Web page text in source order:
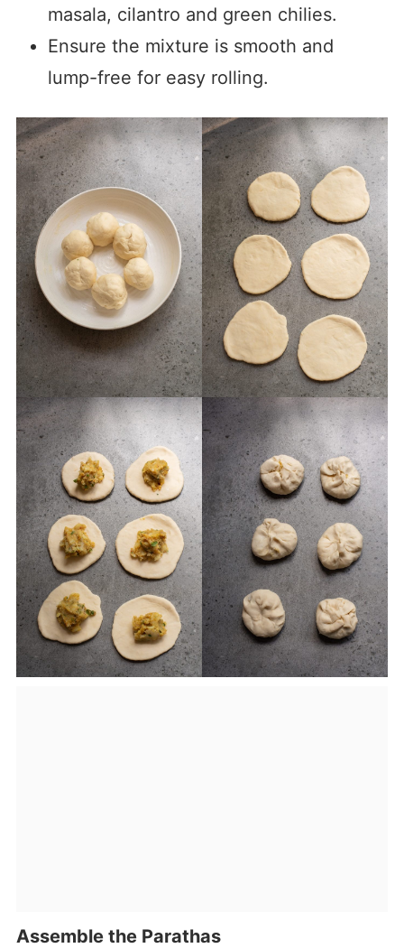
masala, cilantro and green chilies.
Ensure the mixture is smooth and
lump-free for easy rolling.
Assemble the Parathas